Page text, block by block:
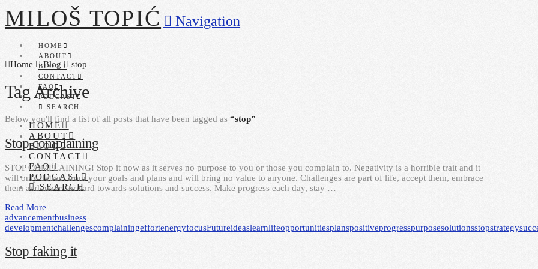
MILOŠ TOPIĆ Navigation
HOME
ABOUT
BLOG
CONTACT
FAQ
PODCAST
SEARCH
HOME
ABOUT
BLOG
CONTACT
FAQ
PODCAST
SEARCH
Home Blog stop
Tag Archive
Below you'll find a list of all posts that have been tagged as “stop”
Stop complaining
STOP COMPLAINING! Stop it now as it serves no purpose to you or those you complain to. Negativity is a horrible trait and it
will only detract from your goals and plans and will bring no value to anyone. Challenges are part of life, accept them, embrace
them and move forward towards solutions and success. Make progress each day, stay …
Read More
advancementbusiness
developmentchallengescomplainingeffortenergyfocusFutureideaslearnlifeopportunitiesplanspositiveprogresspurposesolutionsstopstrategy
Stop faking it